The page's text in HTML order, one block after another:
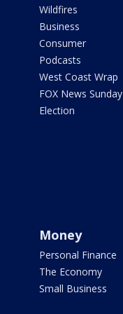
Wildfires
Business
Consumer
Podcasts
West Coast Wrap
FOX News Sunday
Election
Money
Personal Finance
The Economy
Small Business